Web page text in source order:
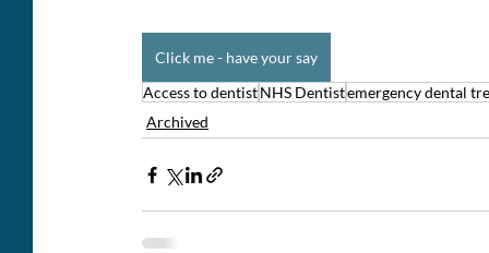
Click me - have your say
Access to dentistNHS Dentistemergency dental
Archived